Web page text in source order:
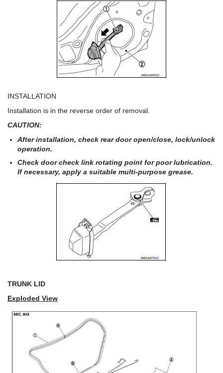
INSTALLATION
Installation is in the reverse order of removal.
CAUTION:
After installation, check rear door open/close, lock/unlock
operation.
Check door check link rotating point for poor lubrication.
If necessary, apply a suitable multi-purpose grease.
TRUNK LID
Exploded View